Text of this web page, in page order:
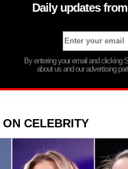
Daily updates
By entering your email and clicking
about us and our advertising
CELEBRITY